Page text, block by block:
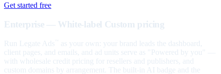
Get started free
Enterprise — White-label Custom pricing
Run Legate Ads
as your own: your brand leads the dashboard,
client pages, and emails, and ad units serve as "Powered by you" —
with wholesale credit pricing for resellers and publishers, and
custom domains by arrangement. The built-in AI badge and the